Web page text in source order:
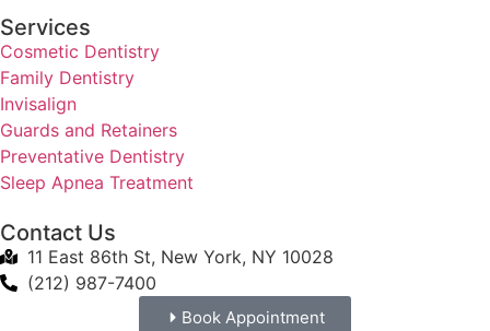
Services
Cosmetic Dentistry
Family Dentistry
Invisalign
Guards and Retainers
Preventative Dentistry
Sleep Apnea Treatment
Contact Us
11 East 86th St, New York, NY 10028
(212) 987-7400
Book Appointment